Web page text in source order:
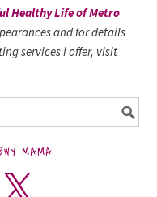
Healthy Life of Metro
and for details
services I offer, visit
MAMA